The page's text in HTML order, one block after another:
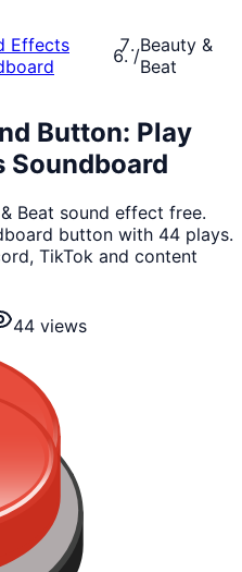
Effects
/Beauty &
Beat
Button: Play
Soundboard
Beat sound effect free.
button with 44 plays.
TikTok and content
44 views